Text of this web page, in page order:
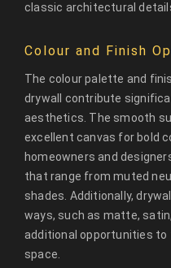
classic architectural
Colour and Finish
The colour palette and
drywall contribute
aesthetics. The smooth
excellent canvas for bold
homeowners and
that range from muted
shades. Additionally,
ways, such as matte,
additional opportunities to
space.